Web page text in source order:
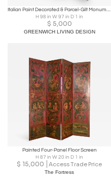
Italian Paint Decorated & Parcel-Gilt Monumental Screen or Room Divider
H 98 in W 97 in D 1 in
$ 5,000
GREENWICH LIVING DESIGN
Painted Four-Panel Floor Screen
H 87 in W 20 in D 1 in
$ 15,000 Access Trade Price
The Fortress